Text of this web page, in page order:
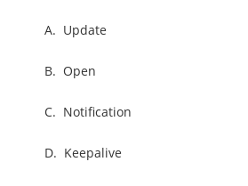
A. Update
B. Open
C. Notification
D. Keepalive